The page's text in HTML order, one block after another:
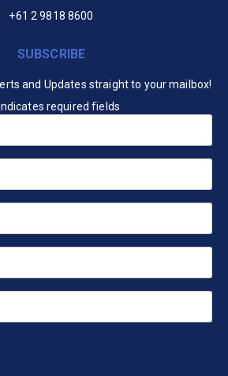
+61 2 9818 8600
SUBSCRIBE
and Updates straight to your mailbox!
required fields